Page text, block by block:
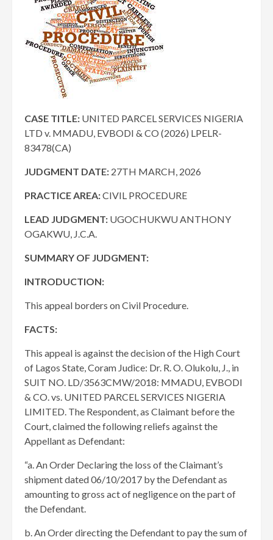
CASE TITLE: UNITED PARCEL SERVICES NIGERIA
LTD v. MMADU, EVBODI & CO (2026) LPELR-
83478(CA)
JUDGMENT DATE: 27TH MARCH, 2026
PRACTICE AREA:CIVIL PROCEDURE
LEAD JUDGMENT: UGOCHUKWU ANTHONY
OGAKWU, J.C.A.
SUMMARY OF JUDGMENT:
INTRODUCTION:
This appeal borders on Civil Procedure.
FACTS:
This appeal is against the decision of the High Court
of Lagos State, Coram Judice: Dr. R. O. Olukolu, J., in
SUIT NO. LD/3563CMW/2018: MMADU, EVBODI
& CO. vs. UNITED PARCEL SERVICES NIGERIA
LIMITED. The Respondent, as Claimant before the
Court, claimed the following reliefs against the
Appellant as Defendant:
“a. An Order Declaring the loss of the Claimant’s
shipment dated 06/10/2017 by the Defendant as
amounting to gross act of negligence on the part of
the Defendant.
b. An Order directing the Defendant to pay the sum of